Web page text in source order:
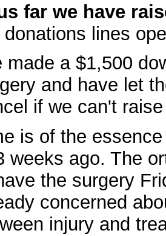
far we have
donations lines
made a $1,500
and have let
if we can't
is of the
weeks ago. The
the surgery
concerned
injury and